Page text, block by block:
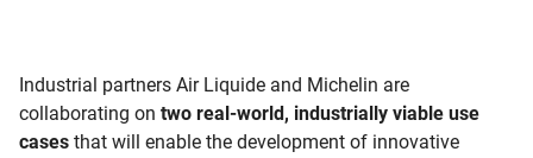
Industrial partners Air Liquide and Michelin are
collaborating on two real-world, industrially viable use
cases that will enable the development of innovative